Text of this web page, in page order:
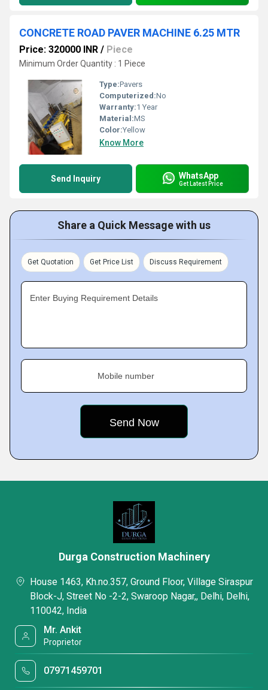
CONCRETE ROAD PAVER MACHINE 6.25 MTR
Price: 320000 INR / Piece
Minimum Order Quantity : 1 Piece
Type:Pavers
Computerized:No
Warranty:1 Year
Material:MS
Color:Yellow
Know More
Send Inquiry WhatsApp
Get Latest Price
Share a Quick Message with us
Get Quotation Get Price List Discuss Requirement
Enter Buying Requirement Details
Mobile number
Durga Construction Machinery
House 1463, Kh.no.357, Ground Floor, Village Siraspur
Block-J, Street No -2-2, Swaroop Nagar,, Delhi, Delhi,
110042, India
Mr. Ankit
Proprietor
07971459701